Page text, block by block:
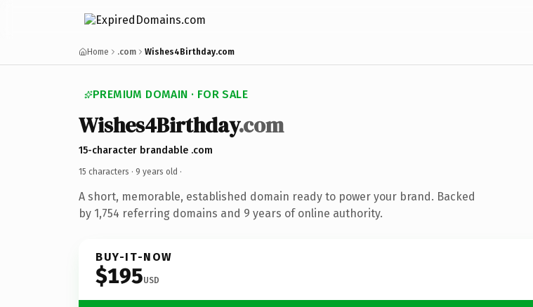
Home .com Wishes4Birthday.com
PREMIUM DOMAIN · FOR SALE
Wishes4Birthday.com
15-character brandable .com
15 characters · 9 years old ·
A short, memorable, established domain ready to power your brand. Backed
by 1,754 referring domains and 9 years of online authority.
BUY-IT-NOW
$195USD